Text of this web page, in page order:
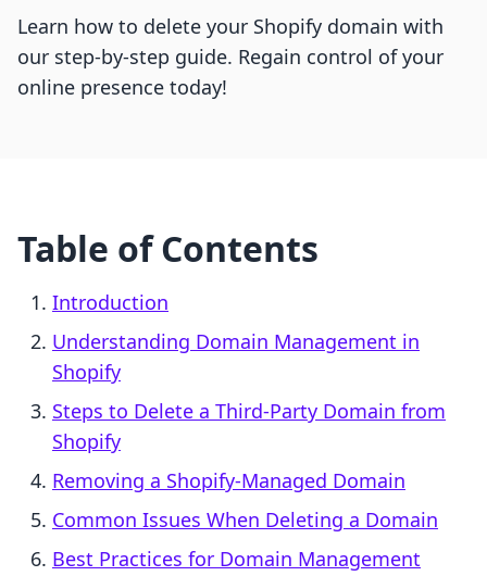
Learn how to delete your Shopify domain with
our step-by-step guide. Regain control of your
online presence today!
Table of Contents
Introduction
Understanding Domain Management in
Shopify
Steps to Delete a Third-Party Domain from
Shopify
Removing a Shopify-Managed Domain
Common Issues When Deleting a Domain
Best Practices for Domain Management